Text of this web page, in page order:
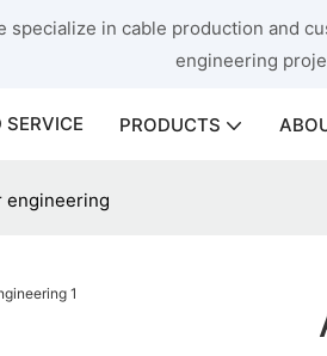
in cable production and
engineering
PRODUCTS
engineering